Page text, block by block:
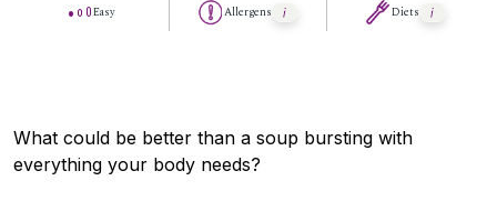
Easy Allergens Diets
What could be better than a soup bursting with
everything your body needs?